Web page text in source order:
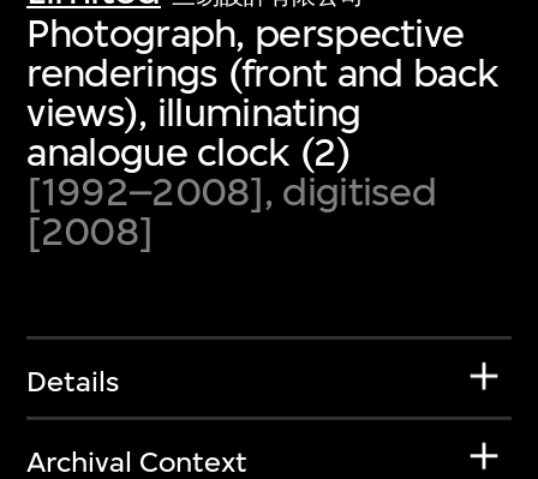
Photograph, perspective
renderings (front and back
views), illuminating
analogue clock (2)
[1992–2008], digitised
[2008]
Details
Archival Context